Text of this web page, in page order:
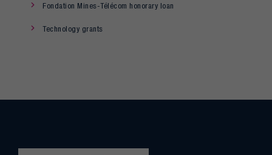
Fondation Mines-Télécom honorary loan
Technology grants